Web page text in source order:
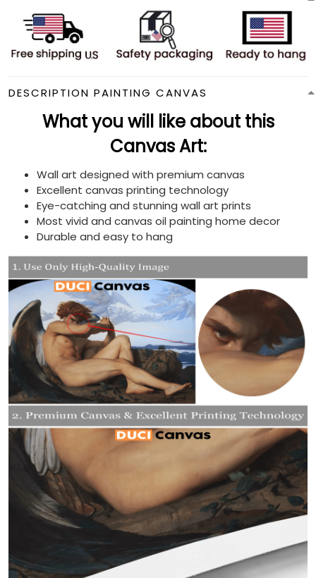
DESCRIPTION PAINTING CANVAS
What you will like about this
Canvas Art:
Wall art designed with premium canvas
Excellent canvas printing technology
Eye-catching and stunning wall art prints
Most vivid and canvas oil painting home decor
Durable and easy to hang